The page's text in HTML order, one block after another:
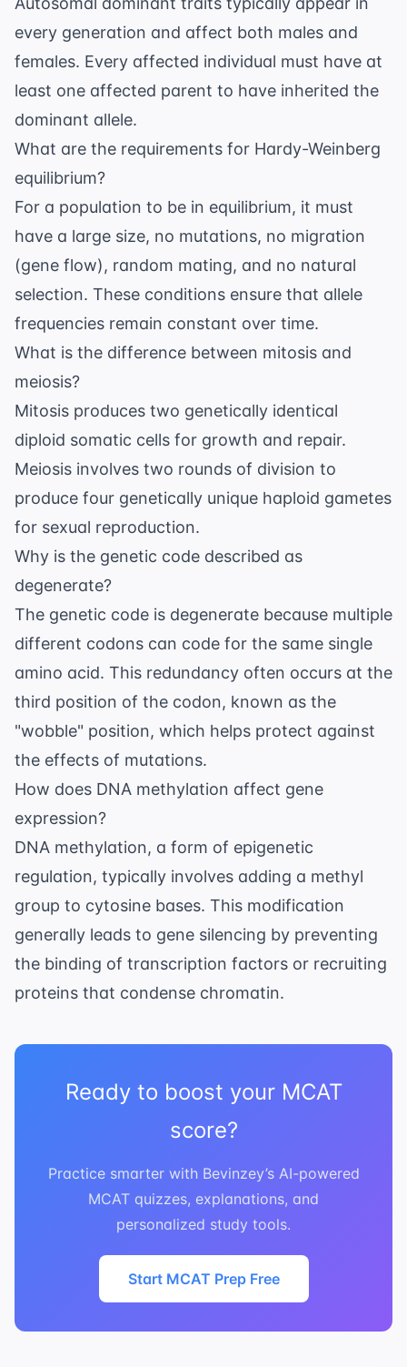
every generation and affect both males and
females. Every affected individual must have at
least one affected parent to have inherited the
dominant allele.
What are the requirements for Hardy-Weinberg
equilibrium?
For a population to be in equilibrium, it must
have a large size, no mutations, no migration
(gene flow), random mating, and no natural
selection. These conditions ensure that allele
frequencies remain constant over time.
What is the difference between mitosis and
meiosis?
Mitosis produces two genetically identical
diploid somatic cells for growth and repair.
Meiosis involves two rounds of division to
produce four genetically unique haploid gametes
for sexual reproduction.
Why is the genetic code described as
degenerate?
The genetic code is degenerate because multiple
different codons can code for the same single
amino acid. This redundancy often occurs at the
third position of the codon, known as the
"wobble" position, which helps protect against
the effects of mutations.
How does DNA methylation affect gene
expression?
DNA methylation, a form of epigenetic
regulation, typically involves adding a methyl
group to cytosine bases. This modification
generally leads to gene silencing by preventing
the binding of transcription factors or recruiting
proteins that condense chromatin.
Ready to boost your MCAT
score?
Practice smarter with Bevinzey’s AI-powered
MCAT quizzes, explanations, and
personalized study tools.
Start MCAT Prep Free